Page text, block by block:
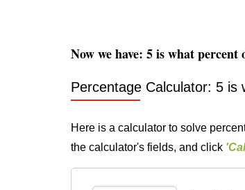
Now we have: 5 is what percent
Percentage Calculator: 5 is
Here is a calculator to solve
the calculator's fields, and click